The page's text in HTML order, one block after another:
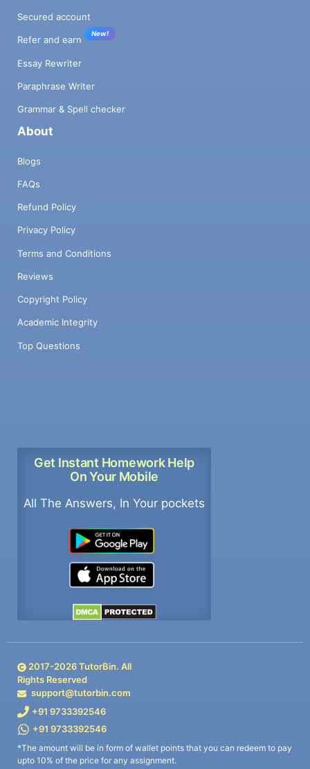
Secured account
Refer and earn
New!
Essay Rewriter
Paraphrase Writer
Grammar & Spell checker
About
Blogs
FAQs
Refund Policy
Privacy Policy
Terms and Conditions
Reviews
Copyright Policy
Academic Integrity
Top Questions
Get Instant Homework Help
On Your Mobile
All The Answers, In Your pockets
2017-2026TutorBin. All
Rights Reserved
support@tutorbin.com
+91 9733392546
+91 9733392546
*The amount will be in form of wallet points that you can redeem to pay
upto 10% of the price for any assignment.